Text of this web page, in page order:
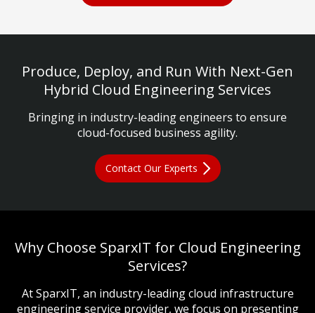
Produce, Deploy, and Run With Next-Gen
Hybrid Cloud Engineering Services
Bringing in industry-leading engineers to ensure
cloud-focused business agility.
Contact Our Experts
Why Choose SparxIT for Cloud Engineering
Services?
At SparxIT, an industry-leading cloud infrastructure
engineering service provider, we focus on presenting